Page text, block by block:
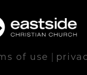
of use